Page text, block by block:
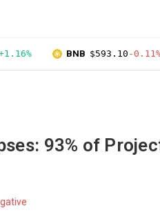
BNB $593.10 -
93% of